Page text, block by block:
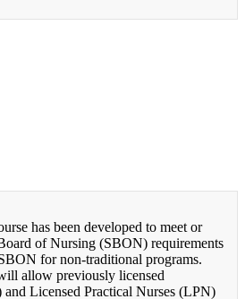
has been developed to meet or
of Nursing (SBON) requirements
for non-traditional programs.
allow previously licensed
and Licensed Practical Nurses (LPN)